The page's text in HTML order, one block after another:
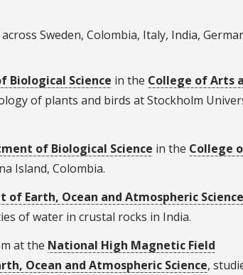
Sweden, Colombia, Italy, India,
Biological Science in the College of Arts
of plants and birds at Stockholm
of Biological Science in the College
Island, Colombia.
of Earth, Ocean and Atmospheric Science
of water in crustal rocks in India.
at the National High Magnetic Field
Ocean and Atmospheric Science,